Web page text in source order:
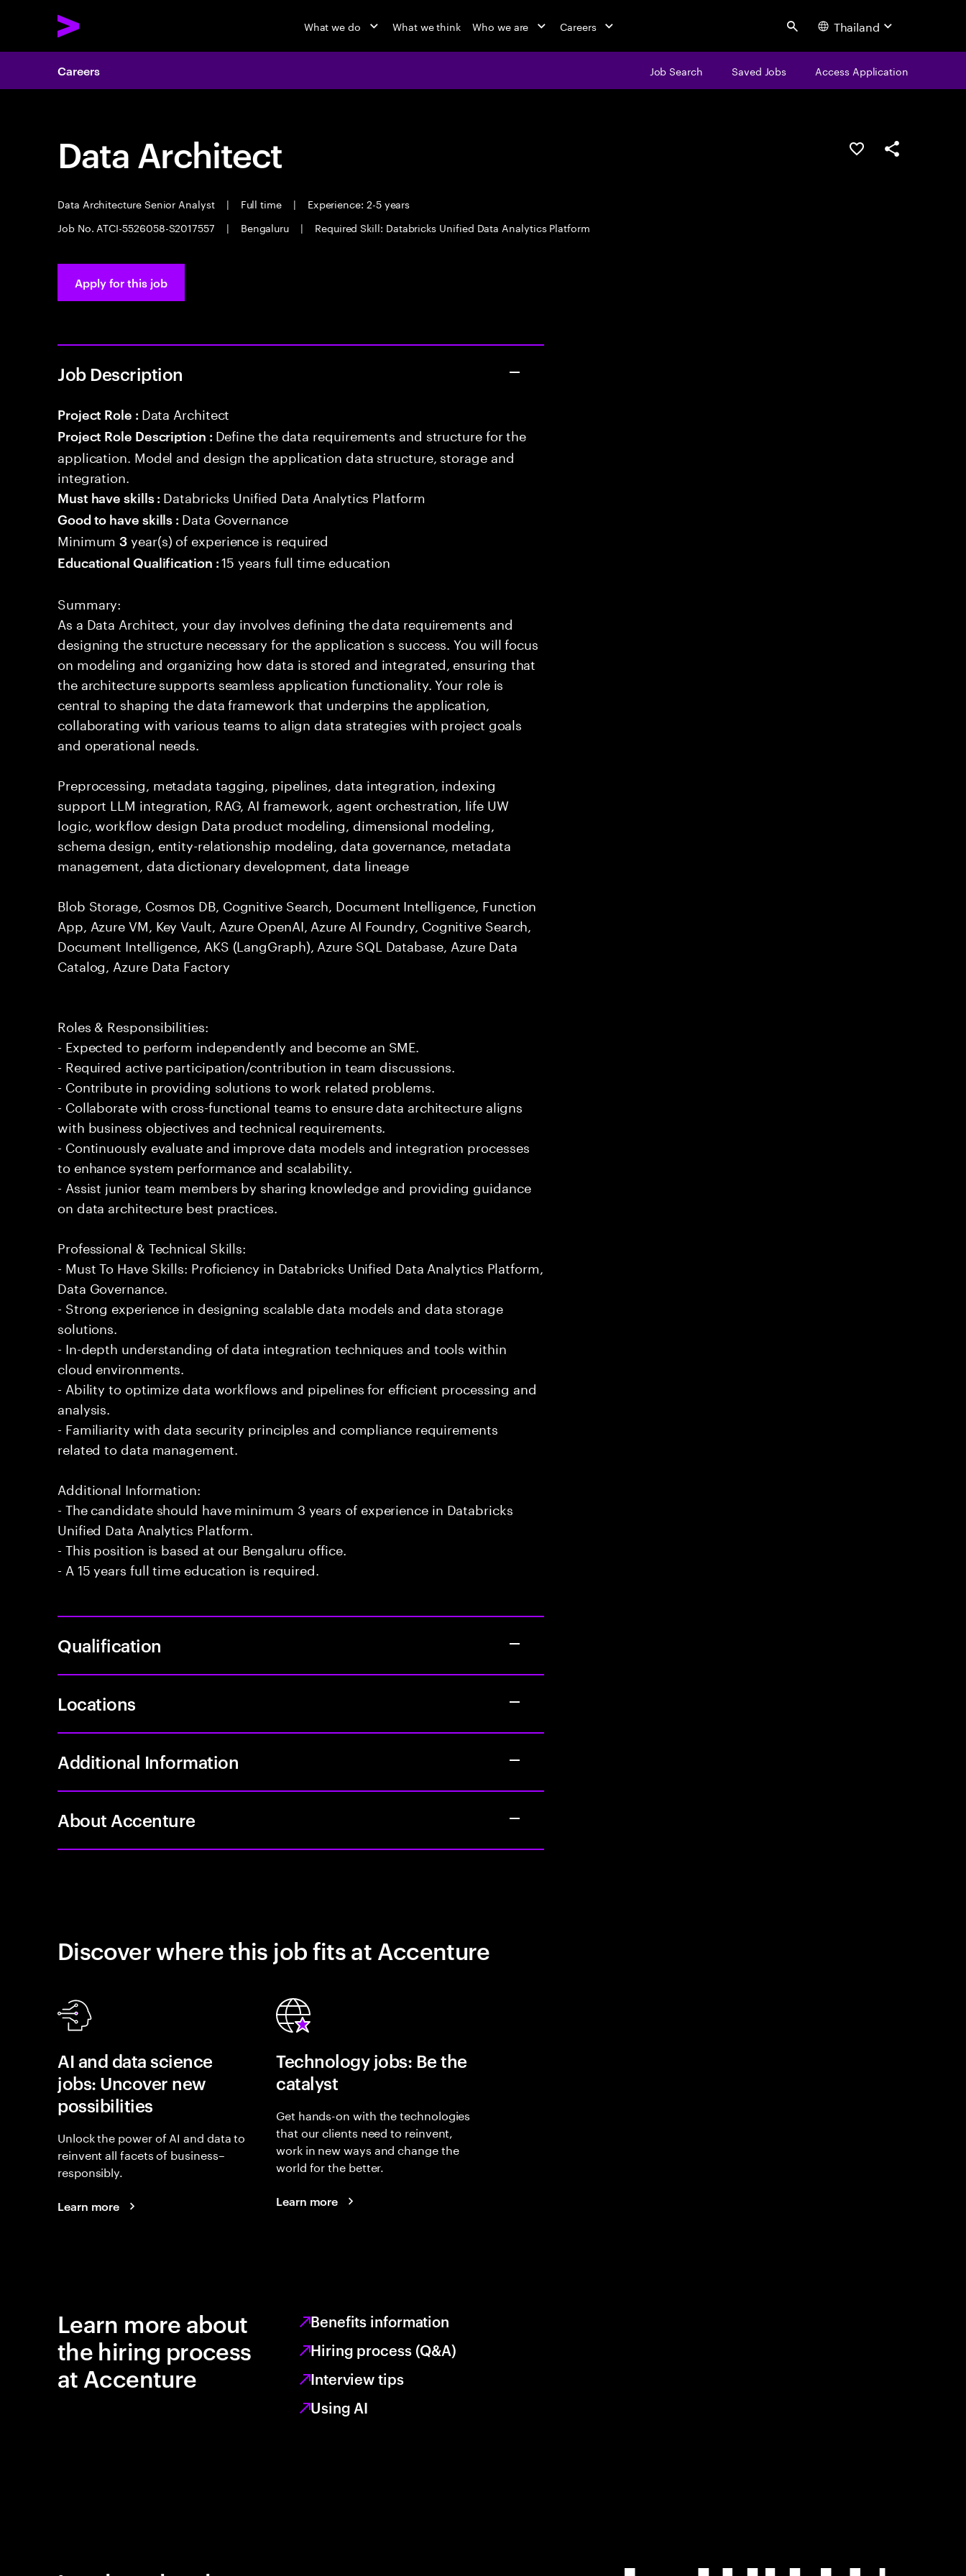
What we do What we think Who we are Careers Search Thailand
Careers Job Search Saved Jobs Access Application
Data Architect
Data Architecture Senior Analyst | Full time |
Experience: 2-5 years
Job No. ATCI-5526058-S2017557
| Bengaluru | Required Skill: Databricks Unified Data Analytics Platform
Save this jobShare this job
Apply for this job
Job Description
Project Role : Data Architect
Project Role Description : Define the data requirements and structure for the
application. Model and design the application data structure, storage and
integration.
Must have skills : Databricks Unified Data Analytics Platform
Good to have skills : Data Governance
Minimum3 year(s) of experience is required
Educational Qualification :15 years full time education
Summary:
As a Data Architect, your day involves defining the data requirements and
designing the structure necessary for the application s success. You will focus
on modeling and organizing how data is stored and integrated, ensuring that
the architecture supports seamless application functionality. Your role is
central to shaping the data framework that underpins the application,
collaborating with various teams to align data strategies with project goals
and operational needs.
Preprocessing, metadata tagging, pipelines, data integration, indexing
support LLM integration, RAG, AI framework, agent orchestration, life UW
logic, workflow design Data product modeling, dimensional modeling,
schema design, entity-relationship modeling, data governance, metadata
management, data dictionary development, data lineage
Blob Storage, Cosmos DB, Cognitive Search, Document Intelligence, Function
App, Azure VM, Key Vault, Azure OpenAI, Azure AI Foundry, Cognitive Search,
Document Intelligence, AKS (LangGraph), Azure SQL Database, Azure Data
Catalog, Azure Data Factory
Roles & Responsibilities:
- Expected to perform independently and become an SME.
- Required active participation/contribution in team discussions.
- Contribute in providing solutions to work related problems.
- Collaborate with cross-functional teams to ensure data architecture aligns
with business objectives and technical requirements.
- Continuously evaluate and improve data models and integration processes
to enhance system performance and scalability.
- Assist junior team members by sharing knowledge and providing guidance
on data architecture best practices.
Professional & Technical Skills:
- Must To Have Skills: Proficiency in Databricks Unified Data Analytics Platform,
Data Governance.
- Strong experience in designing scalable data models and data storage
solutions.
- In-depth understanding of data integration techniques and tools within
cloud environments.
- Ability to optimize data workflows and pipelines for efficient processing and
analysis.
- Familiarity with data security principles and compliance requirements
related to data management.
Additional Information:
- The candidate should have minimum 3 years of experience in Databricks
Unified Data Analytics Platform.
- This position is based at our Bengaluru office.
- A 15 years full time education is required.
Qualification
Locations
Additional Information
About Accenture
Discover where this job fits at Accenture
AI and data science
jobs: Uncover new
possibilities
Unlock the power of AI and data to
reinvent all facets of business–
responsibly.
Learn more
Technology jobs: Be the
catalyst
Get hands-on with the technologies
that our clients need to reinvent,
work in new ways and change the
world for the better.
Learn more
Learn more about
the hiring process
at Accenture
Benefits information
Hiring process (Q&A)
Interview tips
Using AI